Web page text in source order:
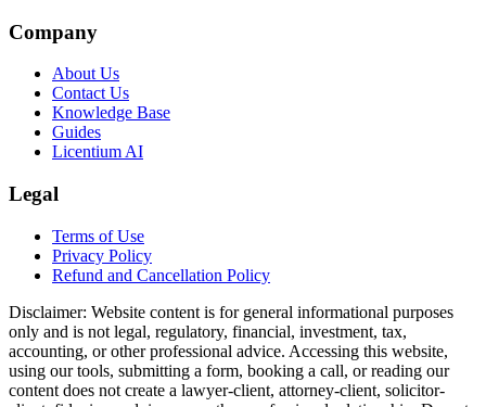
Company
About Us
Contact Us
Knowledge Base
Guides
Licentium AI
Legal
Terms of Use
Privacy Policy
Refund and Cancellation Policy
Disclaimer: Website content is for general informational purposes
only and is not legal, regulatory, financial, investment, tax,
accounting, or other professional advice. Accessing this website,
using our tools, submitting a form, booking a call, or reading our
content does not create a lawyer-client, attorney-client, solicitor-